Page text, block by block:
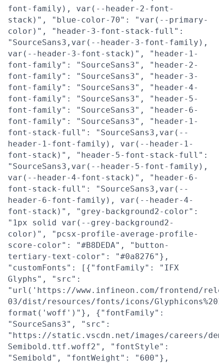
font-family), var(--header-2-font-
stack)", "blue-color-70": "var(--primary-
color)", "header-3-font-stack-full":
"SourceSans3,var(--header-3-font-family),
var(--header-3-font-stack)", "header-1-
font-family": "SourceSans3", "header-2-
font-family": "SourceSans3", "header-3-
font-family": "SourceSans3", "header-4-
font-family": "SourceSans3", "header-5-
font-family": "SourceSans3", "header-6-
font-family": "SourceSans3", "header-1-
font-stack-full": "SourceSans3,var(--
header-1-font-family), var(--header-1-
font-stack)", "header-5-font-stack-full":
"SourceSans3,var(--header-5-font-family),
var(--header-4-font-stack)", "header-6-
font-stack-full": "SourceSans3,var(--
header-6-font-family), var(--header-4-
font-stack)", "grey-background2-color":
"1px solid var(--grey-background2-
color)", "pcsx-profile-average-profile-
score-color": "#B8DEDA", "button-
tertiary-text-color": "#0a8276"},
"customFonts": [{"fontFamily": "IFX
Glyphs", "src":
"url('https://www.infineon.com/frontend/
03/dist/resources/fonts/icons/
format('woff')"}, {"fontFamily":
"SourceSans3", "src":
"https://static.vscdn.net/images/careers/
Semibold.ttf.woff2", "fontStyle":
"Semibold", "fontWeight": "600"},